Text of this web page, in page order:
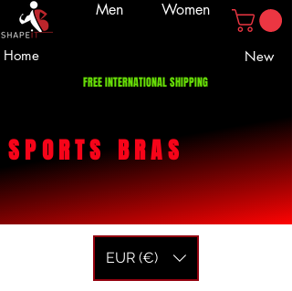
Home
Men Women
New
FREE INTERNATIONAL SHIPPING
SPORTSBRAS
EUR (€)